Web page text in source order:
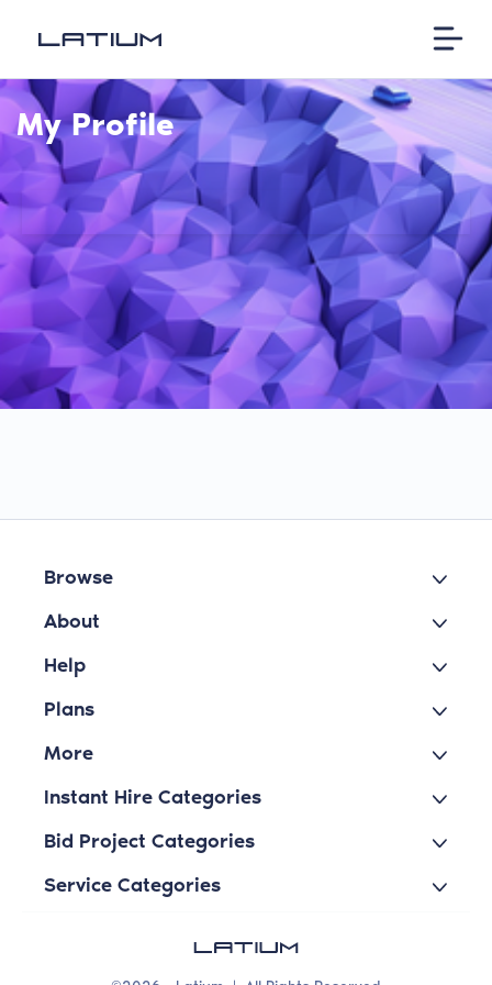
My Profile
Browse
About
Help
Plans
More
Instant Hire Categories
Bid Project Categories
Service Categories